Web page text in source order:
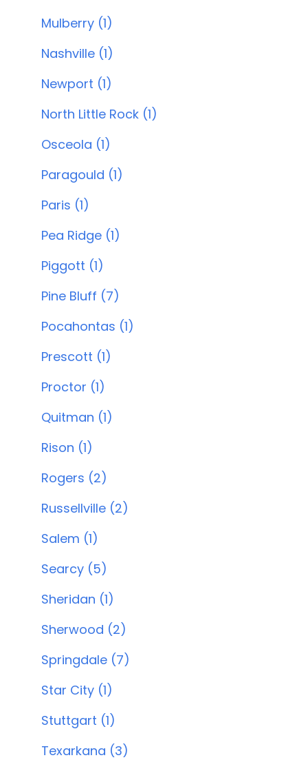
Mulberry (1)
Nashville (1)
Newport (1)
North Little Rock (1)
Osceola (1)
Paragould (1)
Paris (1)
Pea Ridge (1)
Piggott (1)
Pine Bluff (7)
Pocahontas (1)
Prescott (1)
Proctor (1)
Quitman (1)
Rison (1)
Rogers (2)
Russellville (2)
Salem (1)
Searcy (5)
Sheridan (1)
Sherwood (2)
Springdale (7)
Star City (1)
Stuttgart (1)
Texarkana (3)